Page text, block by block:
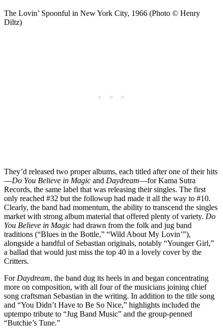
The Lovin’ Spoonful in New York City, 1966 (Photo © Henry
Diltz)
They’d released two proper albums, each titled after one of their hits
—Do You Believe in Magic and Daydream—for Kama Sutra
Records, the same label that was releasing their singles. The first
only reached #32 but the followup had made it all the way to #10.
Clearly, the band had momentum, the ability to transcend the singles
market with strong album material that offered plenty of variety. Do
You Believe in Magic had drawn from the folk and jug band
traditions (“Blues in the Bottle,” “Wild About My Lovin’”),
alongside a handful of Sebastian originals, notably “Younger Girl,”
a ballad that would just miss the top 40 in a lovely cover by the
Critters.
For Daydream, the band dug its heels in and began concentrating
more on composition, with all four of the musicians joining chief
song craftsman Sebastian in the writing. In addition to the title song
and “You Didn’t Have to Be So Nice,” highlights included the
uptempo tribute to “Jug Band Music” and the group-penned
“Butchie’s Tune.”